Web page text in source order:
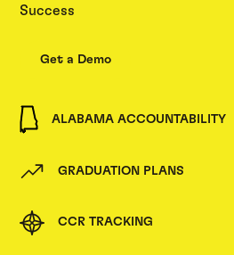
Success
Get a Demo
ALABAMA ACCOUNTABILITY
GRADUATION PLANS
CCR TRACKING